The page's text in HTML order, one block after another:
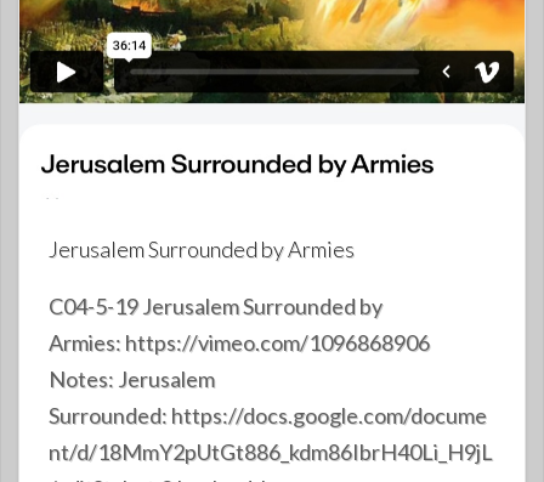
Jerusalem Surrounded by Armies
C04-5-19 Jerusalem Surrounded by
Armies: https://vimeo.com/1096868906
Notes: Jerusalem
Surrounded: https://docs.google.com/docume
nt/d/18MmY2pUtGt886_kdm86IbrH40Li_H9jL